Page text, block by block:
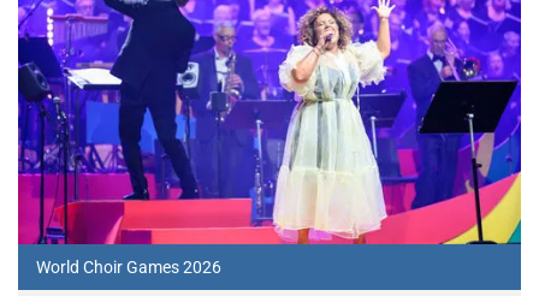
World Choir Games 2026